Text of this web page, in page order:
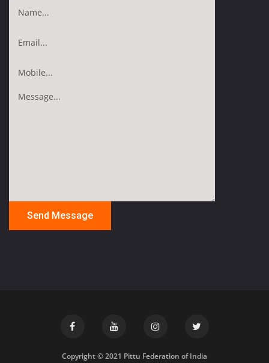
Copyright © 2021 Pittu Federation of India